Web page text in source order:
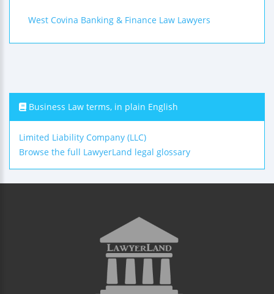
West Covina Banking & Finance Law Lawyers
Business Law terms, in plain English
Limited Liability Company (LLC)
Browse the full LawyerLand legal glossary